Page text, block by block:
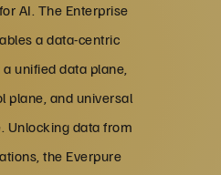
AI. The Enterprise
a data-centric
unified data plane,
plane, and universal
Unlocking data from
the Everpure